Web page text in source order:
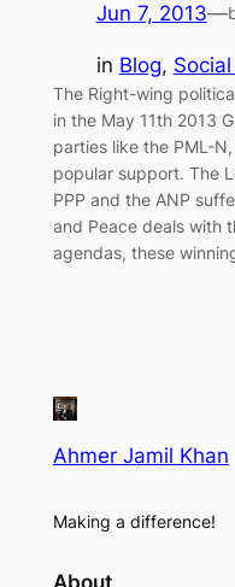
Jun 7, 2013—
in Blog,
The Right-wing
in the May 11th 2013
parties like the PML-
popular support. The
PPP and the ANP
and Peace deals with
agendas, these
Ahmer Jamil Khan
Making a difference!
About